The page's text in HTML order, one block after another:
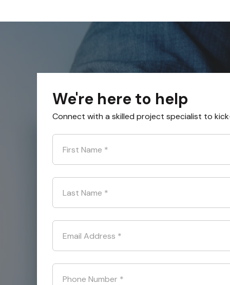
We're here to help
Connect with a skilled project specialist to
First Name *
Last Name *
Email Address *
Phone Number *